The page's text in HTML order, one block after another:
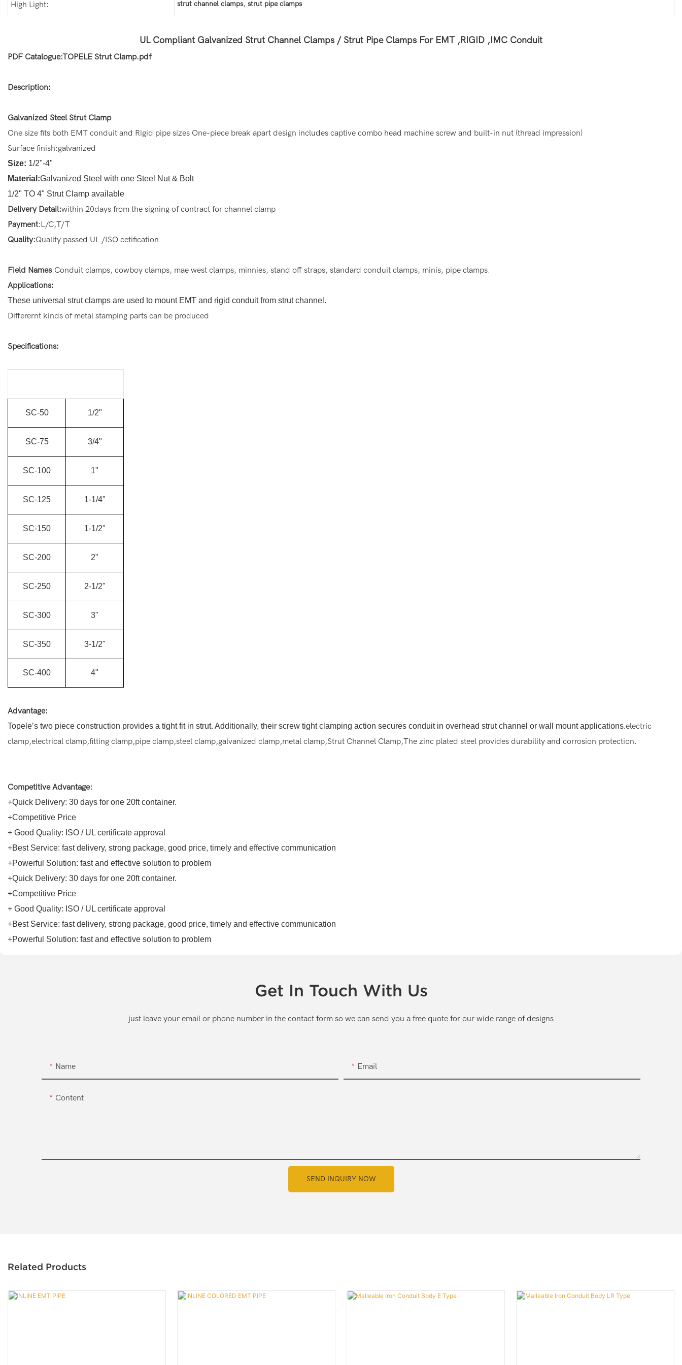
High Light: strut channel clamps, strut pipe clamps
UL Compliant Galvanized Strut Channel Clamps / Strut Pipe Clamps For EMT ,RIGID ,IMC Conduit
PDF Catalogue:TOPELE Strut Clamp.pdf
Description:
Galvanized Steel Strut Clamp
One size fits both EMT conduit and Rigid pipe sizes One-piece break apart design includes captive combo head machine screw and built-in nut (thread impression)
Surface finish:galvanized
Size: 1/2"-4"
Material:Galvanized Steel with one Steel Nut & Bolt
1/2" TO 4" Strut Clamp available
Delivery Detail:within 20days from the signing of contract for channel clamp
Payment:L/C,T/T
Quality:Quality passed UL /ISO cetification
Field Names:Conduit clamps, cowboy clamps, mae west clamps, minnies, stand off straps, standard conduit clamps, minis, pipe clamps.
Applications:
These universal strut clamps are used to mount EMT and rigid conduit from strut channel.
Differernt kinds of metal stamping parts can be produced
Specifications:
SC-50 1/2"
SC-75 3/4"
SC-100 1"
SC-125 1-1/4"
SC-150 1-1/2"
SC-200 2"
SC-250 2-1/2"
SC-300 3"
SC-350 3-1/2"
SC-400 4"
Advantage:
Topele’s two piece construction provides a tight fit in strut. Additionally, their screw tight clamping action secures conduit in overhead strut channel or wall mount applications.electric
clamp,electrical clamp,fitting clamp,pipe clamp,steel clamp,galvanized clamp,metal clamp,Strut Channel Clamp,The zinc plated steel provides durability and corrosion protection.
Competitive Advantage:
+Quick Delivery: 30 days for one 20ft container.
+Competitive Price
+ Good Quality: ISO / UL certificate approval
+Best Service: fast delivery, strong package, good price, timely and effective communication
+Powerful Solution: fast and effective solution to problem
+Quick Delivery: 30 days for one 20ft container.
+Competitive Price
+ Good Quality: ISO / UL certificate approval
+Best Service: fast delivery, strong package, good price, timely and effective communication
+Powerful Solution: fast and effective solution to problem
Get In Touch With Us
just leave your email or phone number in the contact form so we can send you a free quote for our wide range of designs
Name Email
Content
SEND INQUIRY NOW
Related Products